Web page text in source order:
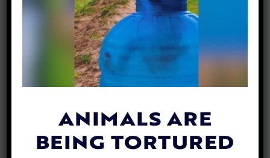
CALF WHO DODGED DEATH
AT SLAUGHTERHOUSE SAFE
AT SANCTUARY
Tania Roa | March 29, 2023
ANIMALS ARE
BEING TORTURED